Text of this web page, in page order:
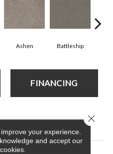
Ashen Battleship
FINANCING
What'S Up
your experience.
and accept our
Close